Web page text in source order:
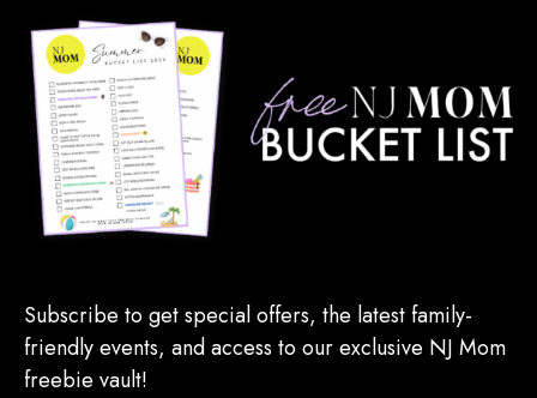
Subscribe to get special offers, the latest family-
friendly events, and access to our exclusive NJ Mom
freebie vault!